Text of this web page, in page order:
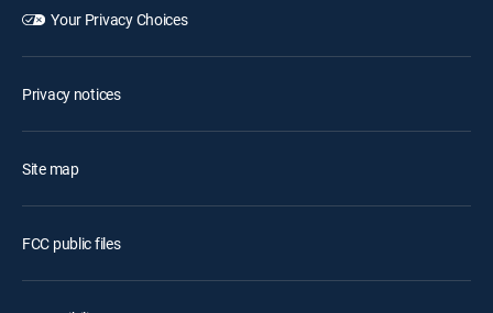
Your Privacy Choices
Privacy notices
Site map
FCC public files